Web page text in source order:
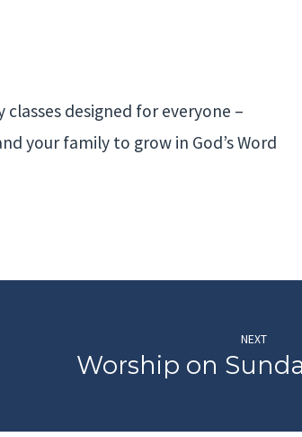
classes designed for everyone –
your family to grow in God’s Word
NEXT
Worship on